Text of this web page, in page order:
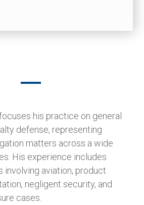
his practice on general
defense, representing
matters across a wide
His experience includes
involving aviation, product
negligent security, and
cases.